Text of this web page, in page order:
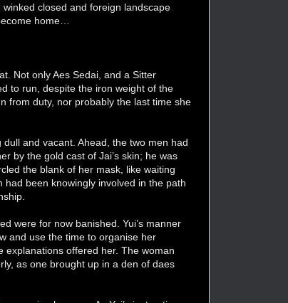
closed and foreign landscape
home…
Not only Aes Sedai, and a Sitter
to run, despite the iron weight of the
from duty, nor probably the last time she
and vacant. Ahead, the two men had
by the gold cast of Jai’s skin; he was
the blank of her mask, like waiting
had been knowingly involved in the path
were for now banished. Yui’s manner
and use the time to organise her
explanations offered her. The woman
as one brought up in a den of daes